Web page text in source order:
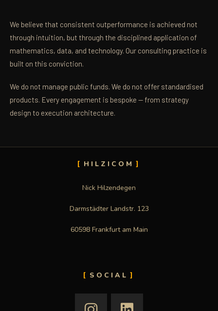
We believe that consistent outperformance is achieved not
through intuition, but through the disciplined application of
mathematics, data, and technology. Our consulting practice is
built on this conviction.
We do not manage public funds. We do not offer standardised
products. Every engagement is bespoke — from strategy
design to execution architecture.
HILZICOM
Nick Hilzendegen
Darmstädter Landstr. 123
60598 Frankfurt am Main
SOCIAL